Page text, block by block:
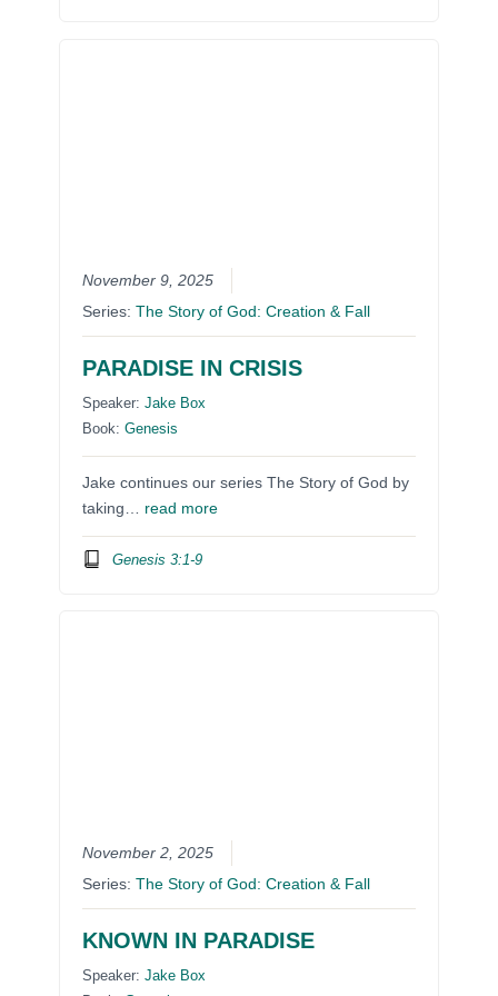
November 9, 2025
Series:The Story of God: Creation & Fall
PARADISE IN CRISIS
Speaker:Jake Box
Book:Genesis
Jake continues our series The Story of God by
taking… read more
Genesis 3:1-9
November 2, 2025
Series:The Story of God: Creation & Fall
KNOWN IN PARADISE
Speaker:Jake Box